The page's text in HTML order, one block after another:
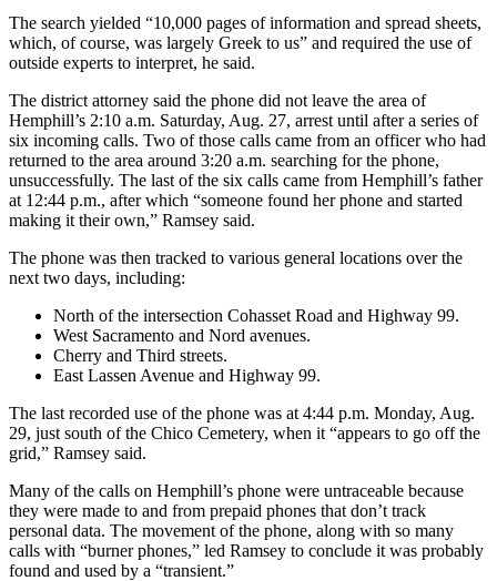
The search yielded “10,000 pages of information and spread sheets,
which, of course, was largely Greek to us” and required the use of
outside experts to interpret, he said.
The district attorney said the phone did not leave the area of
Hemphill’s 2:10 a.m. Saturday, Aug. 27, arrest until after a series of
six incoming calls. Two of those calls came from an officer who had
returned to the area around 3:20 a.m. searching for the phone,
unsuccessfully. The last of the six calls came from Hemphill’s father
at 12:44 p.m., after which “someone found her phone and started
making it their own,” Ramsey said.
The phone was then tracked to various general locations over the
next two days, including:
North of the intersection Cohasset Road and Highway 99.
West Sacramento and Nord avenues.
Cherry and Third streets.
East Lassen Avenue and Highway 99.
The last recorded use of the phone was at 4:44 p.m. Monday, Aug.
29, just south of the Chico Cemetery, when it “appears to go off the
grid,” Ramsey said.
Many of the calls on Hemphill’s phone were untraceable because
they were made to and from prepaid phones that don’t track
personal data. The movement of the phone, along with so many
calls with “burner phones,” led Ramsey to conclude it was probably
found and used by a “transient.”